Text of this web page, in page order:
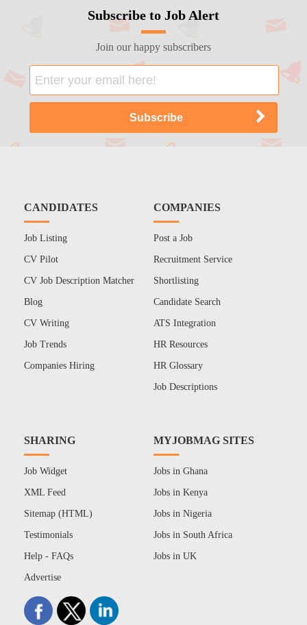
Subscribe to Job Alert
Join our happy subscribers
CANDIDATES
Job Listing
CV Pilot
CV Job Description Matcher
Blog
CV Writing
Job Trends
Companies Hiring
COMPANIES
Post a Job
Recruitment Service
Shortlisting
Candidate Search
ATS Integration
HR Resources
HR Glossary
Job Descriptions
SHARING
Job Widget
XML Feed
Sitemap (HTML)
Testimonials
Help - FAQs
Advertise
MYJOBMAG SITES
Jobs in Ghana
Jobs in Kenya
Jobs in Nigeria
Jobs in South Africa
Jobs in UK